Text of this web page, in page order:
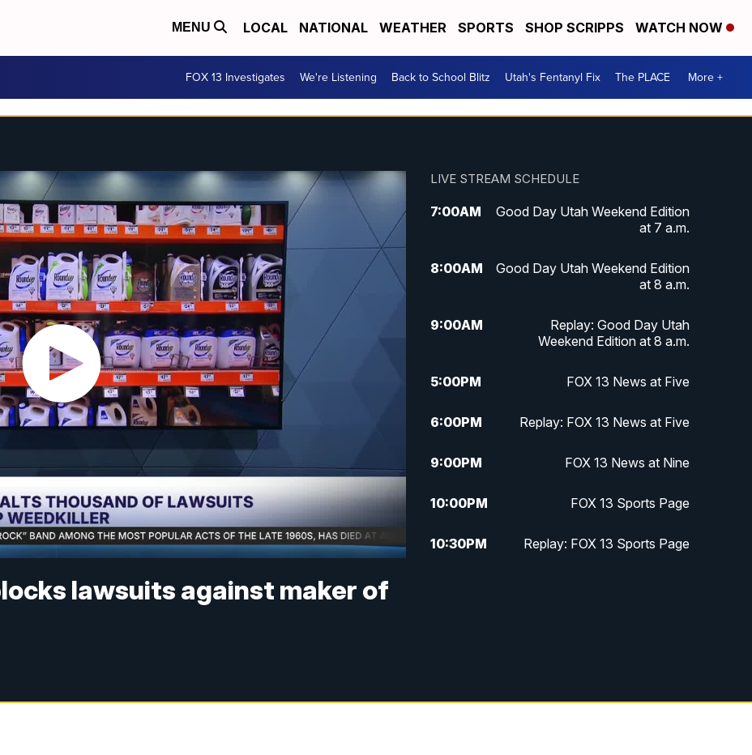
MENU LOCAL NATIONAL WEATHER SPORTS SHOP SCRIPPS WATCH NOW
FOX 13 Investigates We're Listening Back to School Blitz Utah's Fentanyl Fix The PLACE More +
lawsuits against maker of
LIVE STREAM SCHEDULE
7:00AM
Good Day Utah Weekend Edition
at 7 a.m.
8:00AM
Good Day Utah Weekend Edition
at 8 a.m.
9:00AM
Replay: Good Day Utah
Weekend Edition at 8 a.m.
5:00PM FOX 13 News at Five
6:00PM Replay: FOX 13 News at Five
9:00PM FOX 13 News at Nine
10:00PM FOX 13 Sports Page
10:30PM Replay: FOX 13 Sports Page